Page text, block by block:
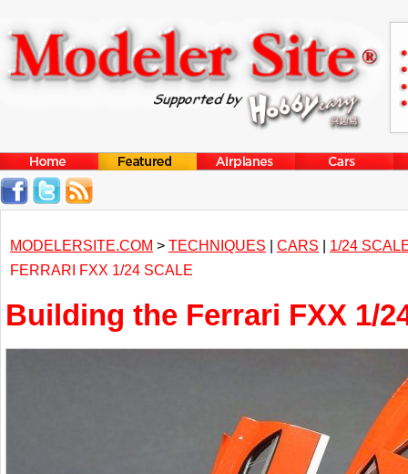
MODELERSITE.COM > TECHNIQUES | CARS | 1/24
FERRARI FXX 1/24 SCALE
Building the Ferrari FXX 1/